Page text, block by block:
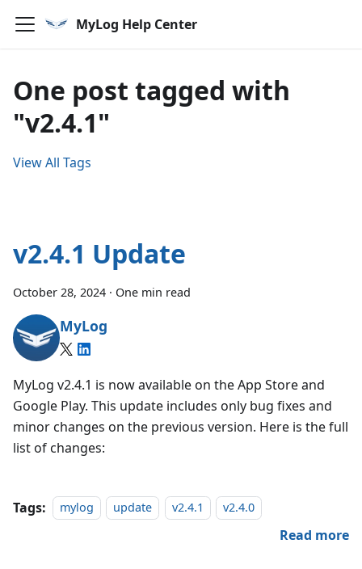
MyLog Help Center
One post tagged with
"v2.4.1"
View All Tags
v2.4.1 Update
October 28, 2024 · One min read
MyLog
MyLog v2.4.1 is now available on the App Store and
Google Play. This update includes only bug fixes and
minor changes on the previous version. Here is the full
list of changes:
Tags: mylog update v2.4.1 v2.4.0
Read more